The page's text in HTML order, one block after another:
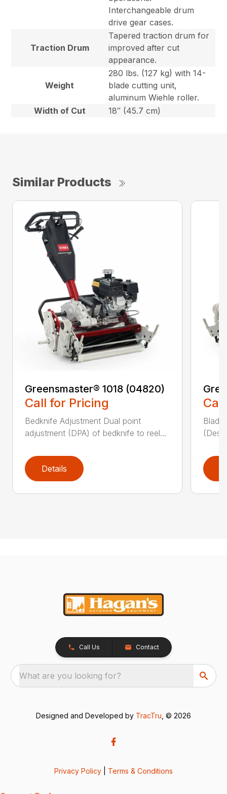
Interchangeable drum
drive gear cases.
Traction Drum
Tapered traction drum for
improved after cut
appearance.
Weight
280 lbs. (127 kg) with 14-
blade cutting unit,
aluminum Wiehle roller.
Width of Cut
18″ (45.7 cm)
Similar Products
Greensmaster® 1018 (04820)
Call for Pricing
Bedknife Adjustment Dual point
adjustment (DPA) of bedknife to reel...
Details
Call Us Contact
What are you looking for?
Designed and Developed by TracTru , © 2026
Privacy Policy Terms & Conditions